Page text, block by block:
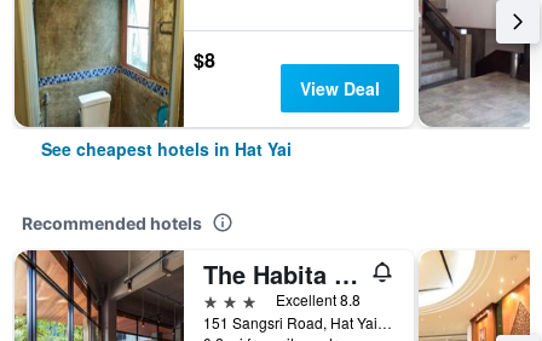
$8
View Deal
See cheapest hotels in Hat Yai
Recommended hotels
The Habita Hatyai
3 stars
Excellent 8.8
151 Sangsri Road, Hat Yai, Thailand